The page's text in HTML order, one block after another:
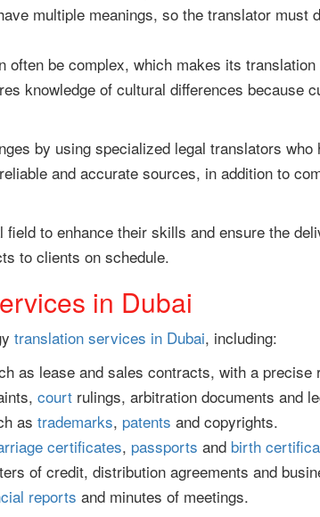
multiple meanings, so the translator must
often be complex, which makes its
knowledge of cultural differences because
by using specialized legal translators
and accurate sources, in addition to
to enhance their skills and ensure the
to clients on schedule.
in Dubai
translation services in Dubai, including:
as lease and sales contracts, with a
court rulings, arbitration documents and
as trademarks, patents and copyrights.
certificates, passports and birth
of credit, distribution agreements and
reports and minutes of meetings.